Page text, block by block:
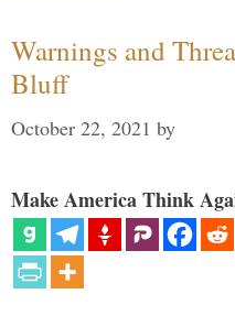
Warnings and
Bluff
October 22, 2021 by
Make America Think